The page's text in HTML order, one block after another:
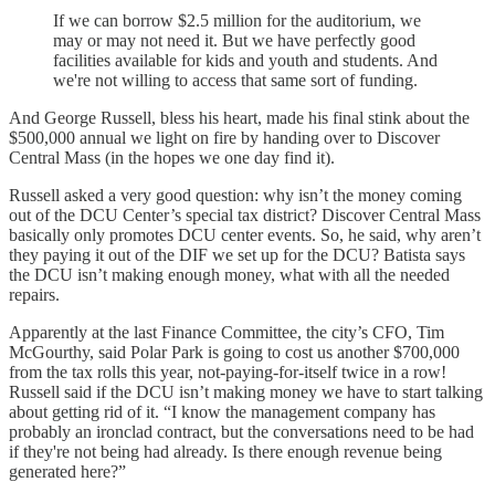
If we can borrow $2.5 million for the auditorium, we
may or may not need it. But we have perfectly good
facilities available for kids and youth and students. And
we're not willing to access that same sort of funding.
And George Russell, bless his heart, made his final stink about the
$500,000 annual we light on fire by handing over to Discover
Central Mass (in the hopes we one day find it).
Russell asked a very good question: why isn’t the money coming
out of the DCU Center’s special tax district? Discover Central Mass
basically only promotes DCU center events. So, he said, why aren’t
they paying it out of the DIF we set up for the DCU? Batista says
the DCU isn’t making enough money, what with all the needed
repairs.
Apparently at the last Finance Committee, the city’s CFO, Tim
McGourthy, said Polar Park is going to cost us another $700,000
from the tax rolls this year, not-paying-for-itself twice in a row!
Russell said if the DCU isn’t making money we have to start talking
about getting rid of it. “I know the management company has
probably an ironclad contract, but the conversations need to be had
if they're not being had already. Is there enough revenue being
generated here?”